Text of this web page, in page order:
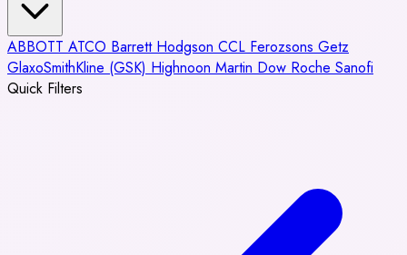
ABBOTT ATCO Barrett Hodgson CCL Ferozsons Getz
GlaxoSmithKline (GSK) Highnoon Martin Dow Roche Sanofi
Quick Filters